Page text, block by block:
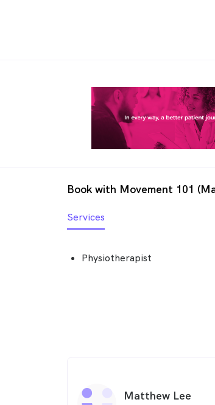
Book with Movement 101
Services
Physiotherapist
Matthew Lee